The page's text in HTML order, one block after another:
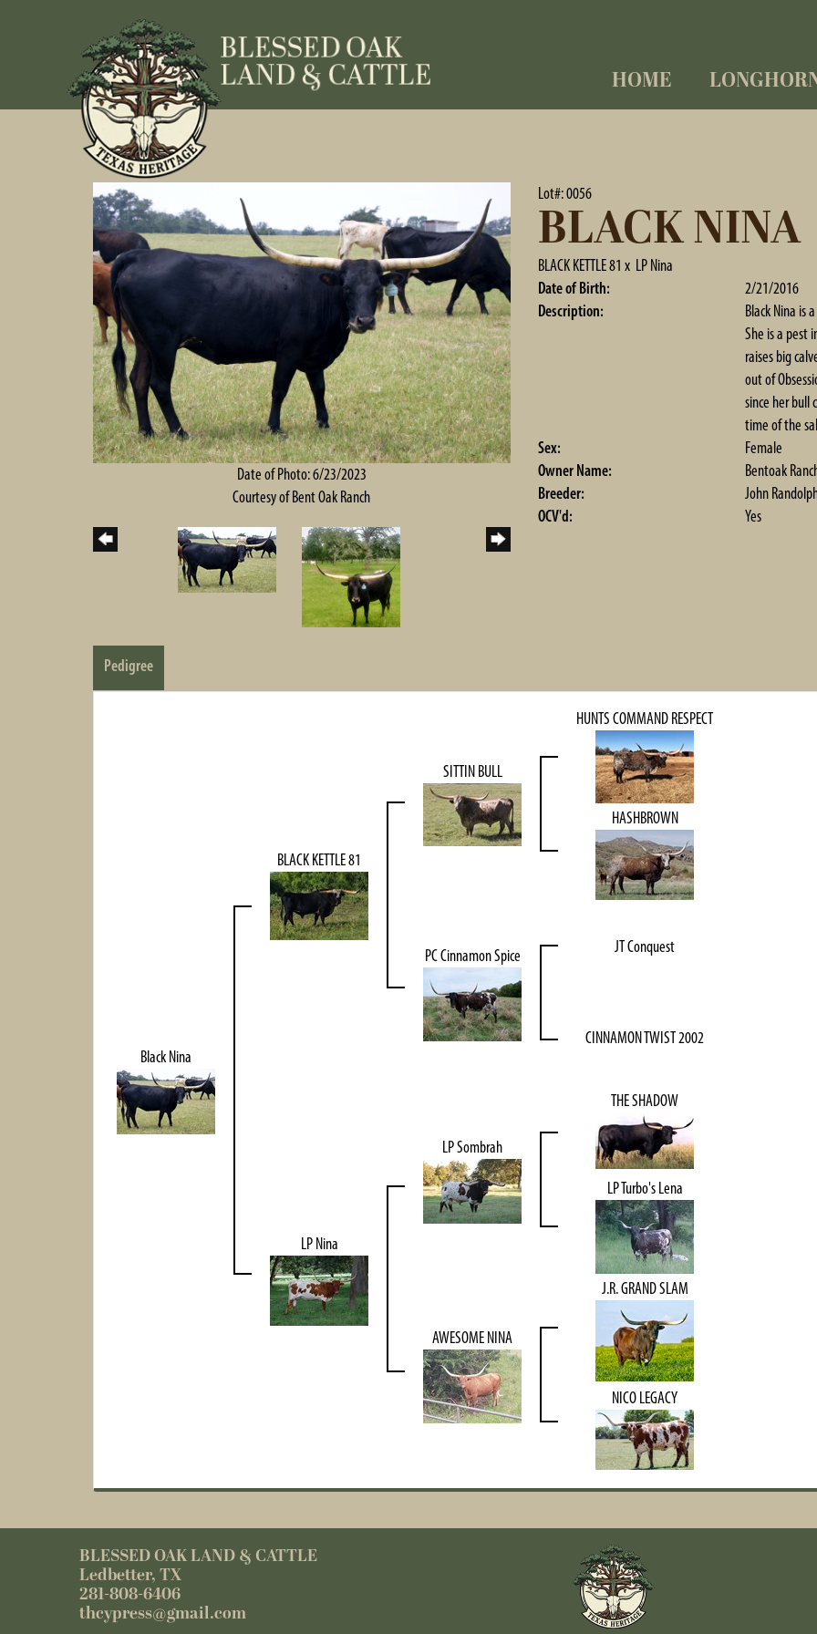
HOME
Date of Photo: 6/23/2023
Courtesy of Bent Oak Ranch
Lot#: 0056
BLACK NINA
BLACK KETTLE 81 x LP Nina
Date of Birth:
2/21/2016
Description:
Black Nina is
She is a pest
raises big
out of
since her bull
time of the
Sex:
Female
Owner Name:
Bentoak
Breeder:
John
OCV'd:
Yes
Pedigree
Black Nina
BLACK KETTLE 81
SITTIN BULL
HUNTS COMMAND RESPECT
HASHBROWN
PC Cinnamon Spice JT Conquest
CINNAMON TWIST 2002
LP Nina
LP Sombrah
THE SHADOW
LP Turbo's Lena
AWESOME NINA
J.R. GRAND SLAM
NICO LEGACY
BLESSED OAK LAND & CATTLE
Ledbetter, TX
281-808-6406
thcypress@gmail.com